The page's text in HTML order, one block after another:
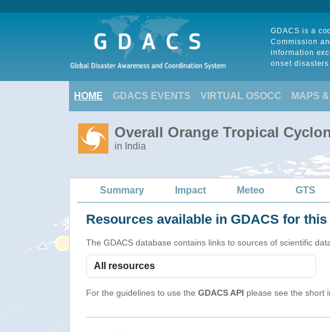
GDACS is a
Commission
information
onset disasters.
HOME GDACS EVENTS VIRTUAL OSOCC MAPS
Overall Orange Tropical
in India
Summary Impact Meteo GTS
Resources available in GDACS for this
The GDACS database contains links to sources of scientific
For the guidelines to use the GDACS API please see the short